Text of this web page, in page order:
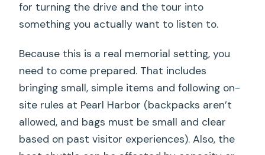
for turning the drive and the tour into
something you actually want to listen to.
Because this is a real memorial setting, you
need to come prepared. That includes
bringing small, simple items and following on-
site rules at Pearl Harbor (backpacks aren’t
allowed, and bags must be small and clear
based on past visitor experiences). Also, the